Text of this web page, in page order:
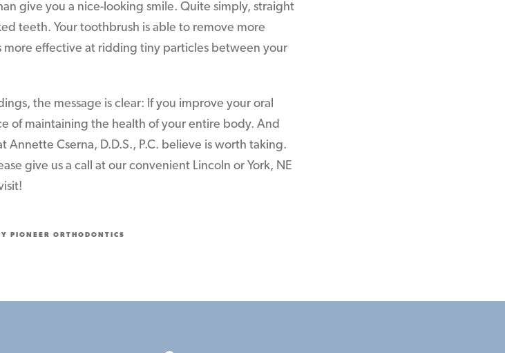
give you a nice-looking smile. Quite simply, straight
teeth. Your toothbrush is able to remove more
more effective at ridding tiny particles between your
the message is clear: If you improve your oral
of maintaining the health of your entire body. And
Annette Cserna, D.D.S., P.C. believe is worth taking.
give us a call at our convenient Lincoln or York, NE
PIONEER ORTHODONTICS